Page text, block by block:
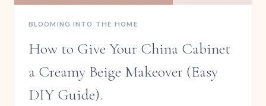
BLOOMING INTO THE HOME
How to Give Your China Cabinet
a Creamy Beige Makeover (Easy
DIY Guide).